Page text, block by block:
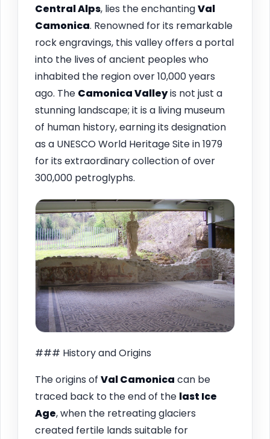
Central Alps, lies the enchantingVal
Camonica. Renowned for its remarkable
rock engravings, this valley offers a portal
into the lives of ancient peoples who
inhabited the region over 10,000 years
ago. The Camonica Valleyis not just a
stunning landscape; it is a living museum
of human history, earning its designation
as a UNESCO World Heritage Site in 1979
for its extraordinary collection of over
300,000 petroglyphs.
### History and Origins
The origins of Val Camonica can be
traced back to the end of the last Ice
Age, when the retreating glaciers
created fertile lands suitable for